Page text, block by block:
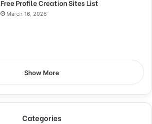
Free Profile Creation Sites List
March 16, 2026
Show More
Categories